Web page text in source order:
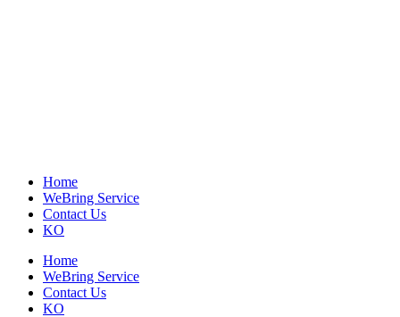
daily
living
guide
foreigners
visas,
insurance,
healthcare
Home
WeBring Service
Contact Us
KO
Home
WeBring Service
Contact Us
KO